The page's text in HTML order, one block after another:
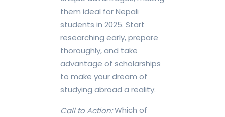
them ideal for Nepali
students in 2025. Start
researching early, prepare
thoroughly, and take
advantage of scholarships
to make your dream of
studying abroad a reality.
Call to Action:Which of